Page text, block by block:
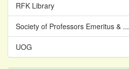
RFK Library
Society of Professors Emeritus & ...
UOG